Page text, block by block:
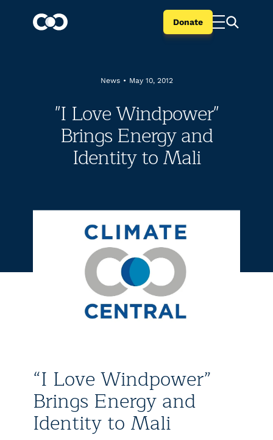
Donate
News • May 10, 2012
"I Love Windpower"
Brings Energy and
Identity to Mali
“I Love Windpower”
Brings Energy and
Identity to Mali